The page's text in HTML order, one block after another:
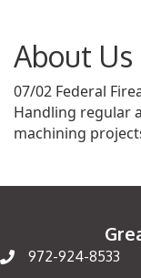
About Us
07/02 Federal
Handling regular
machining
972-924-8533